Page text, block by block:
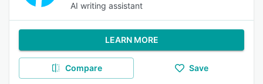
AI writing assistant
LEARN MORE
Compare Save